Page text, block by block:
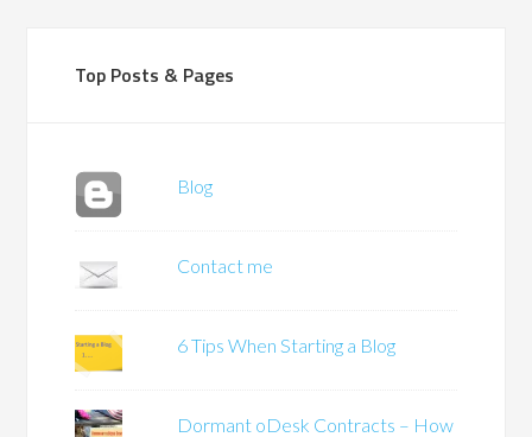
Top Posts & Pages
Blog
Contact me
6 Tips When Starting a Blog
Dormant oDesk Contracts – How